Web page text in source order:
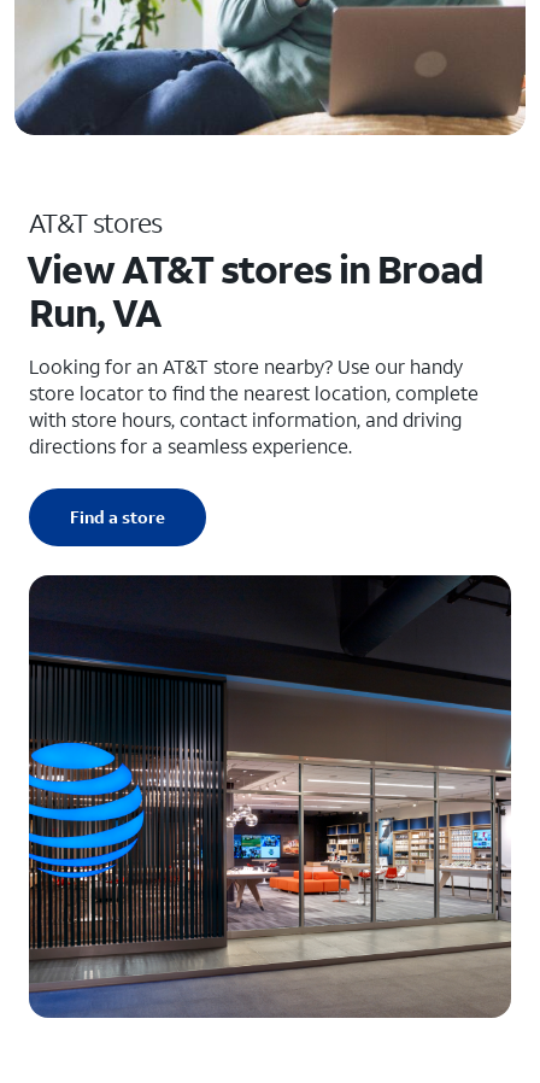
AT&T stores
View AT&T stores in Broad
Run, VA
Looking for an AT&T store nearby? Use our handy
store locator to find the nearest location, complete
with store hours, contact information, and driving
directions for a seamless experience.
Find a store